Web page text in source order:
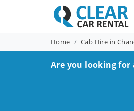
Home Cab Hire in
Are you looking for